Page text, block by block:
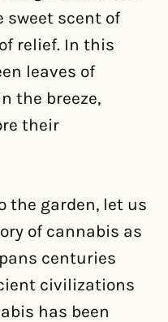
scent of
relief. In this
leaves of
the breeze,
their
the garden, let us
of cannabis as
centuries
civilizations
has been